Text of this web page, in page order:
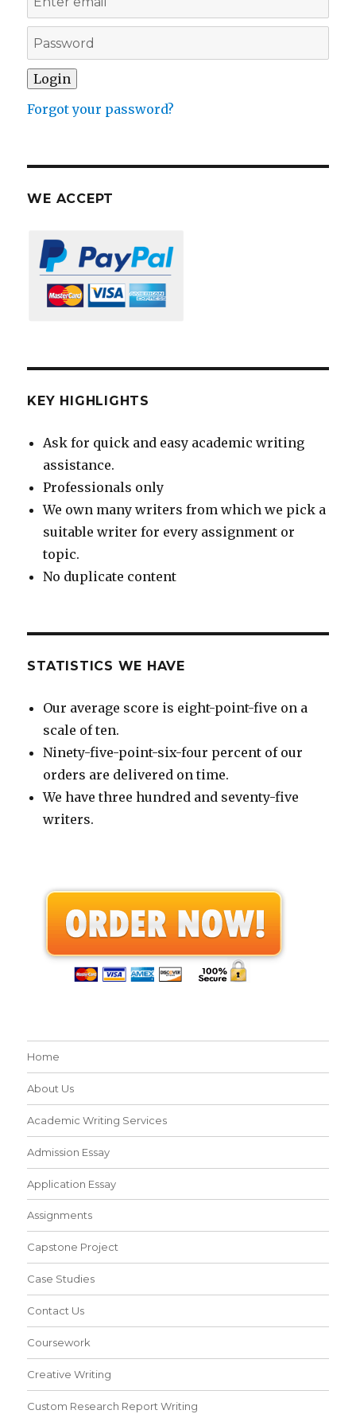
Forgot your password?
WE ACCEPT
KEY HIGHLIGHTS
Ask for quick and easy academic writing
assistance.
Professionals only
We own many writers from which we pick a
suitable writer for every assignment or
topic.
No duplicate content
STATISTICS WE HAVE
Our average score is eight-point-five on a
scale of ten.
Ninety-five-point-six-four percent of our
orders are delivered on time.
We have three hundred and seventy-five
writers.
Home
About Us
Academic Writing Services
Admission Essay
Application Essay
Assignments
Capstone Project
Case Studies
Contact Us
Coursework
Creative Writing
Custom Research Report Writing